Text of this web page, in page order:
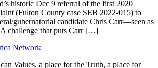
historic Dec 9 referral of the first 2020
(Fulton County case SEB 2022-015) to
gubernatorial candidate Chris Carr—seen as
challenge that puts Carr […]
Network
Values, a place for the Truth, a place for